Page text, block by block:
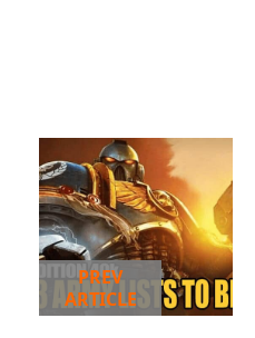
PREV
ARTICLE